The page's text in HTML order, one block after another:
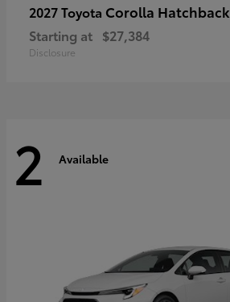
2027 Toyota Corolla Hatchback
Starting at $27,384
Disclosure
2 Available